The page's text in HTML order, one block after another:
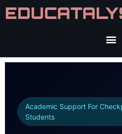
Academic Support For
Students